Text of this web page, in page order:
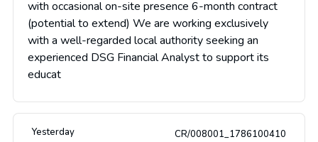
with occasional on-site presence 6-month contract
(potential to extend) We are working exclusively
with a well-regarded local authority seeking an
experienced DSG Financial Analyst to support its
educat
Yesterday CR/008001_1786100410